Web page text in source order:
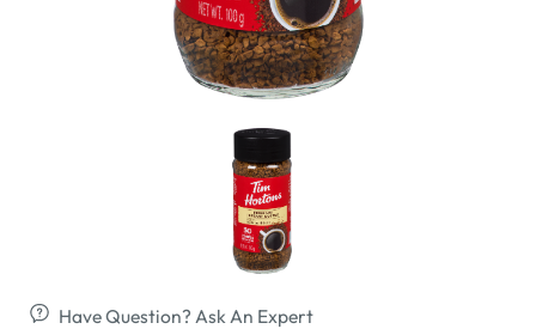
Have Question? Ask An Expert